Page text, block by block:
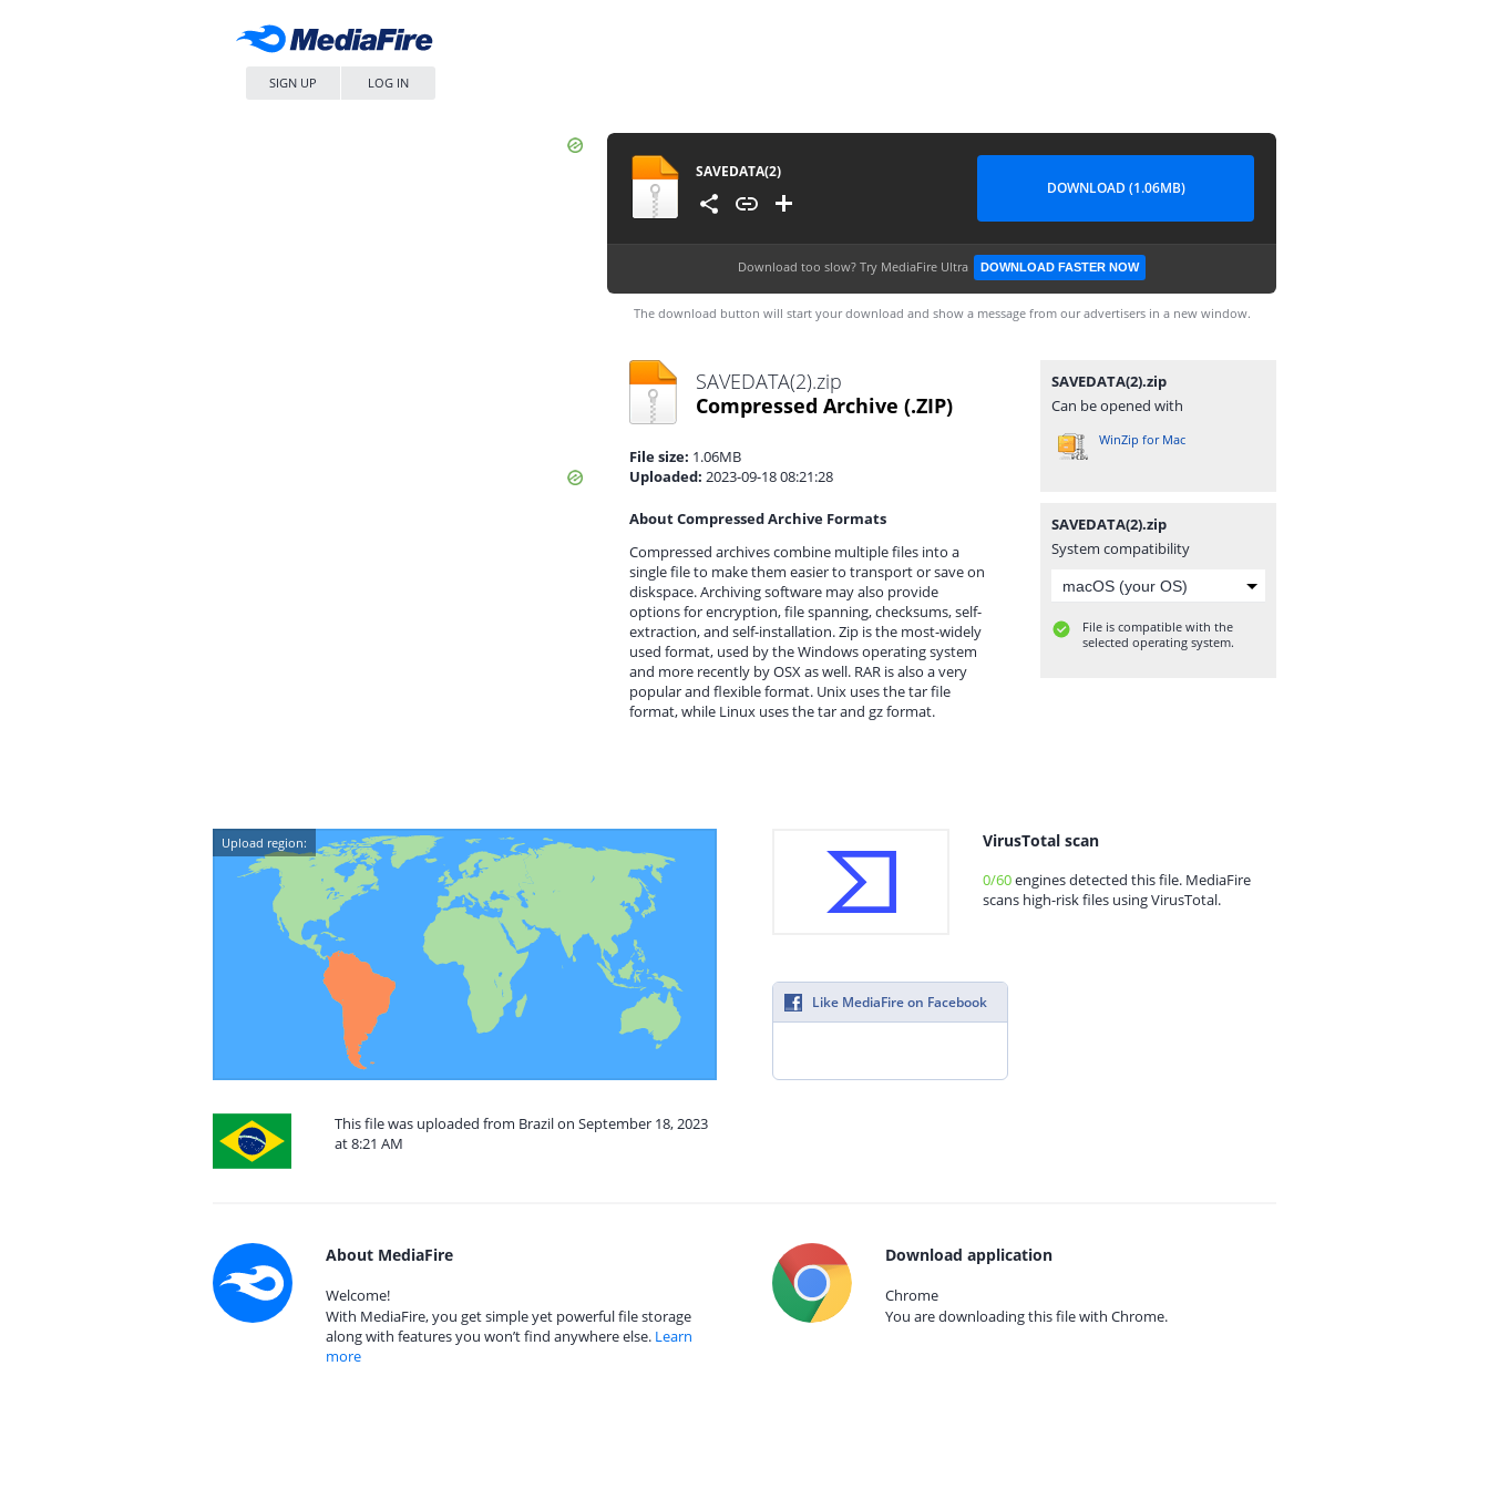
SIGN UP LOG IN
SAVEDATA(2)
DOWNLOAD (1.06MB)
Download too slow? Try MediaFire Ultra DOWNLOAD FASTER NOW
The download button will start your download and show a message from our advertisers in a new window.
SAVEDATA(2).zip
Compressed Archive (.ZIP)
File size: 1.06MB
Uploaded: 2023-09-18 08:21:28
About Compressed Archive Formats
Compressed archives combine multiple files into a
single file to make them easier to transport or save on
diskspace. Archiving software may also provide
options for encryption, file spanning, checksums, self-
extraction, and self-installation. Zip is the most-widely
used format, used by the Windows operating system
and more recently by OSX as well. RAR is also a very
popular and flexible format. Unix uses the tar file
format, while Linux uses the tar and gz format.
SAVEDATA(2).zip
Can be opened with
WinZip for Mac
SAVEDATA(2).zip
System compatibility
File is compatible with the
selected operating system.
Upload region:
This file was uploaded from Brazil on September 18, 2023
at 8:21 AM
VirusTotal scan
0/60engines detected this file. MediaFire
scans high-risk files using VirusTotal.
Like MediaFire on Facebook
About MediaFire
Welcome!
With MediaFire, you get simple yet powerful file storage
along with features you won’t find anywhere else. Learn
more
Download application
Chrome
You are downloading this file with Chrome.